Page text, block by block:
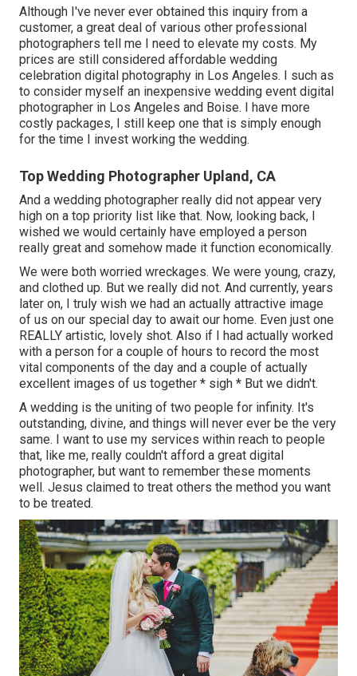
Although I've never ever obtained this inquiry from a
customer, a great deal of various other professional
photographers tell me I need to elevate my costs. My
prices are still considered affordable wedding
celebration digital photography in Los Angeles. I such as
to consider myself an inexpensive wedding event digital
photographer in Los Angeles and Boise. I have more
costly packages, I still keep one that is simply enough
for the time I invest working the wedding.
Top Wedding Photographer Upland, CA
And a wedding photographer really did not appear very
high on a top priority list like that. Now, looking back, I
wished we would certainly have employed a person
really great and somehow made it function economically.
We were both worried wreckages. We were young, crazy,
and clothed up. But we really did not. And currently, years
later on, I truly wish we had an actually attractive image
of us on our special day to await our home. Even just one
REALLY artistic, lovely shot. Also if I had actually worked
with a person for a couple of hours to record the most
vital components of the day and a couple of actually
excellent images of us together * sigh * But we didn't.
A wedding is the uniting of two people for infinity. It's
outstanding, divine, and things will never ever be the very
same. I want to use my services within reach to people
that, like me, really couldn't afford a great digital
photographer, but want to remember these moments
well. Jesus claimed to treat others the method you want
to be treated.